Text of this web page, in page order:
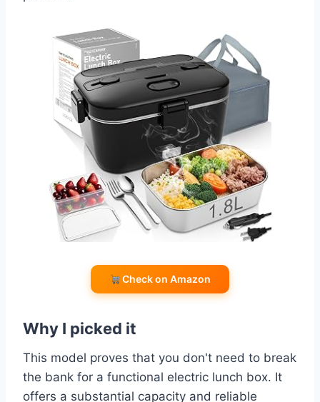
Check on Amazon
Why I picked it
This model proves that you don't need to break
the bank for a functional electric lunch box. It
offers a substantial capacity and reliable